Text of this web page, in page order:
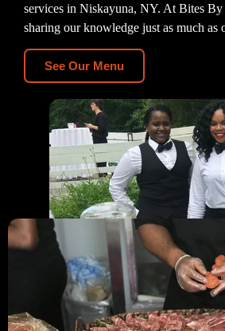
services in Niskayuna, NY. At Bites
sharing our knowledge just as much as
See Our Menu